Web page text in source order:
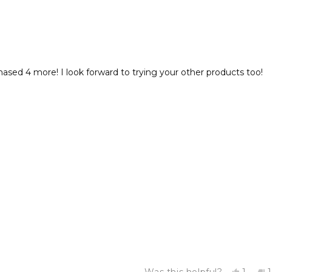
4 more! I look forward to trying your other products too!